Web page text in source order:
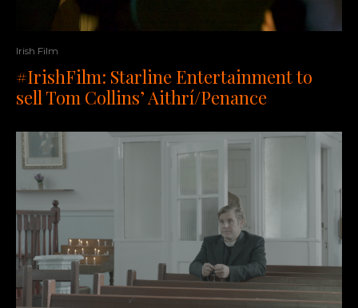
Irish Film
#IrishFilm: Starline Entertainment to
sell Tom Collins’ Aithrí/Penance